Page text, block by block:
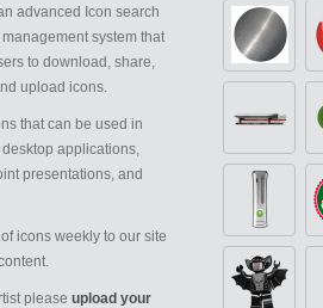
advanced Icon search
system that
to download, share,
upload icons.
that can be used in
applications,
presentations, and
icons weekly to our site
please upload your